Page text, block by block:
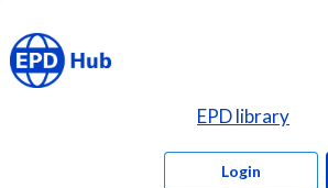
EPD library
Login